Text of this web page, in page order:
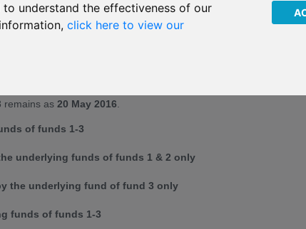
understand the effectiveness of our
click here to view our
to
remains as 20 May 2016
of funds 1-3
underlying funds of funds 1 & 2 only
the underlying fund of fund 3 only
funds of funds 1-3